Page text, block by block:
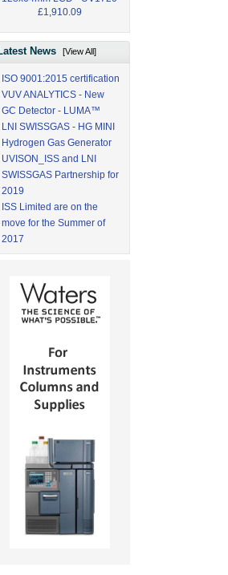
£1,910.09
News[View All]
ISO 9001:2015 certification
VUV ANALYTICS - New
GC Detector - LUMA™
LNI SWISSGAS - HG MINI
Hydrogen Gas Generator
UVISON_ISS and LNI
SWISSGAS Partnership for
2019
ISS Limited are on the
move for the Summer of
2017